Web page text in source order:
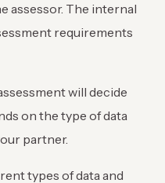
assessor. The internal
requirements
will decide
on the type of data
partner.
types of data and